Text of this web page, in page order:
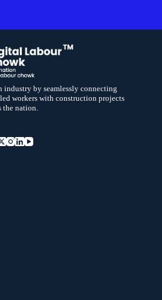
industry by seamlessly connecting
workers with construction projects
the nation.